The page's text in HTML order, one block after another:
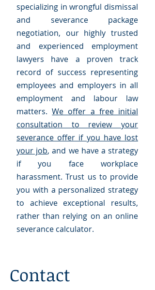
specializing in wrongful dismissal
and severance package
negotiation, our highly trusted
and experienced employment
lawyers have a proven track
record of success representing
employees and employers in all
employment and labour law
matters.We offer a free initial
consultation to review your
severance offer if you have lost
your job, and we have a strategy
if you face workplace
harassment. Trust us to provide
you with a personalized strategy
to achieve exceptional results,
rather than relying on an online
severance calculator.
Contact